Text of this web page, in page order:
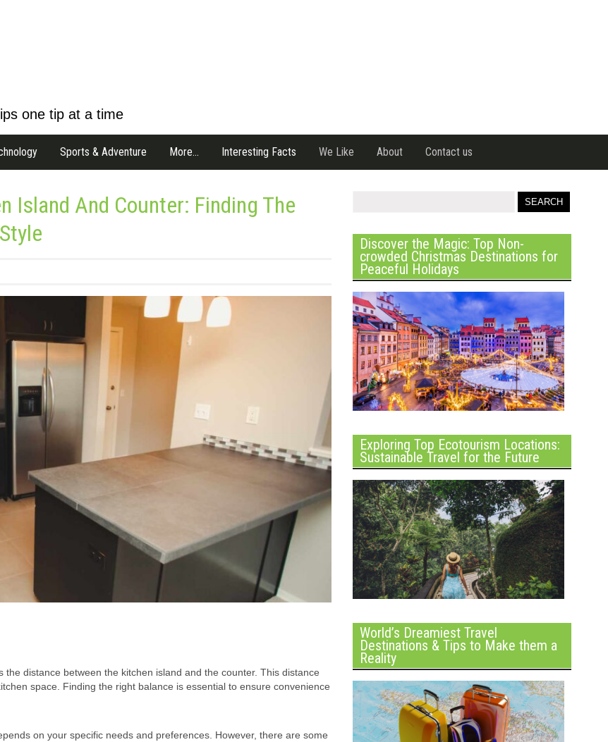
one tip at a time
Sports & Adventure More… Interesting Facts We Like About Contact us
Island And Counter: Finding The
distance between the kitchen island and the counter. This distance
space. Finding the right balance is essential to ensure convenience
on your specific needs and preferences. However, there are some
Discover the Magic: Top Non-
crowded Christmas Destinations for
Peaceful Holidays
Exploring Top Ecotourism Locations:
Sustainable Travel for the Future
World’s Dreamiest Travel
Destinations & Tips to Make them a
Reality